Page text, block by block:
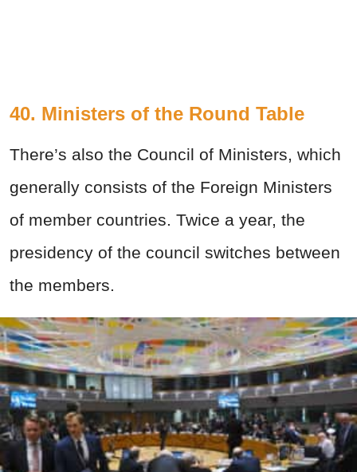
40. Ministers of the Round Table
There’s also the Council of Ministers, which
generally consists of the Foreign Ministers
of member countries. Twice a year, the
presidency of the council switches between
the members.